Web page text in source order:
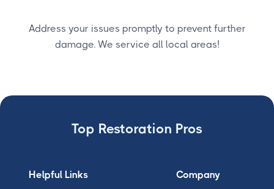
Address your issues promptly to prevent further
damage. We service all local areas!
Top Restoration Pros
Helpful Links
Company